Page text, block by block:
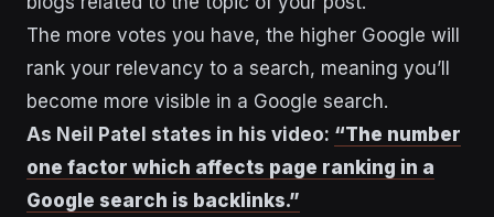
The more votes you have, the higher Google will
rank your relevancy to a search, meaning you’ll
become more visible in a Google search.
As Neil Patel states in his video: “The number
one factor which affects page ranking in a
Google search is backlinks.”